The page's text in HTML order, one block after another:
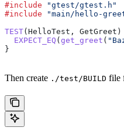
#include "gtest/gtest.h"
#include "main/hello-
TEST(HelloTest,
  EXPECT_EQ
( get_greet (
}
Then create ./test/BUILD file